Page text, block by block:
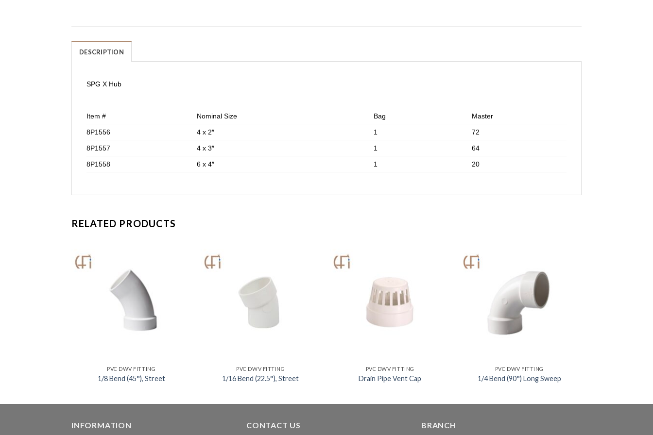
DESCRIPTION
SPG X Hub
Item # Nominal Size Bag Master
8P1556 4 x 2″ 1 72
8P1557 4 x 3″ 1 64
8P1558 6 x 4″ 1 20
RELATED PRODUCTS
PVC DWV FITTING
1/8 Bend (45°), Street
PVC DWV FITTING
1/16 Bend (22.5°), Street
PVC DWV FITTING
Drain Pipe Vent Cap
PVC DWV FITTING
1/4 Bend (90°) Long Sweep
INFORMATION CONTACT US BRANCH